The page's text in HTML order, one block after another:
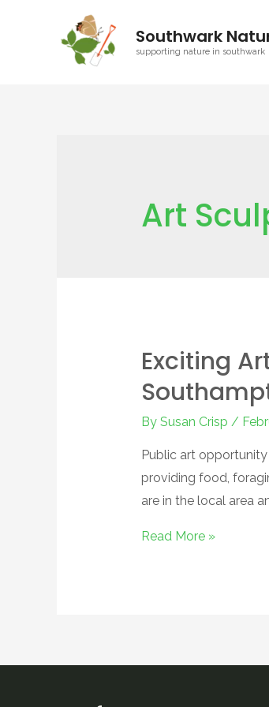
Southwark
supporting nature in southwark
Art
Exciting
By Susan Crisp /
Public art
providing food,
are in the local area
Read More »